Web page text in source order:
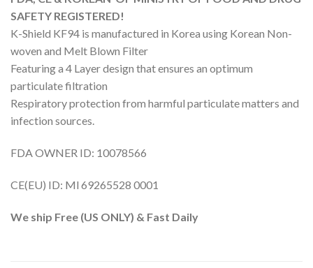
SAFETY REGISTERED!
K-Shield KF94 is manufactured in Korea using Korean Non-
woven and Melt Blown Filter
Featuring a 4 Layer design that ensures an optimum
particulate filtration
Respiratory protection from harmful particulate matters and
infection sources.
FDA OWNER ID: 10078566
CE(EU) ID: Ml 69265528 0001
We ship Free (US ONLY) & Fast Daily